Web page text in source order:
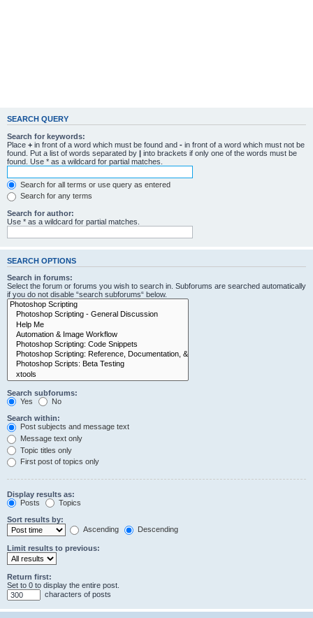
SEARCH QUERY
Search for keywords:
Place + in front of a word which must be found and - in front of a word which must not be
found. Put a list of words separated by | into brackets if only one of the words must be
found. Use * as a wildcard for partial matches.
Search for all terms or use query as entered
Search for any terms
Search for author:
Use * as a wildcard for partial matches.
SEARCH OPTIONS
Search in forums:
Select the forum or forums you wish to search in. Subforums are searched automatically
if you do not disable “search subforums“ below.
Search subforums:
Yes
No
Search within:
Post subjects and message text
Message text only
Topic titles only
First post of topics only
Display results as:
Posts
Topics
Sort results by:
Ascending
Descending
Limit results to previous:
Return first:
Set to 0 to display the entire post.
characters of posts